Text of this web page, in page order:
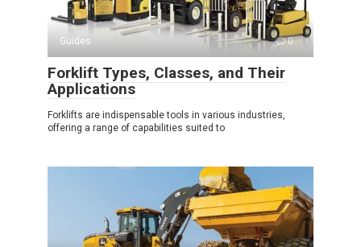
Guides 0
Forklift Types, Classes, and Their
Applications
Forklifts are indispensable tools in various industries,
offering a range of capabilities suited to